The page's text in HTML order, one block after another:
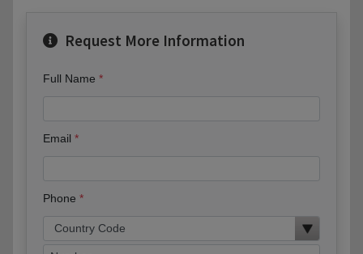
Request More Information
Full Name
Email
Phone